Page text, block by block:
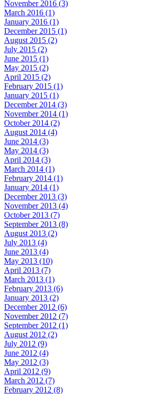
November 2016 (3)
March 2016 (1)
January 2016 (1)
December 2015 (1)
August 2015 (2)
July 2015 (2)
June 2015 (1)
May 2015 (2)
April 2015 (2)
February 2015 (1)
January 2015 (1)
December 2014 (3)
November 2014 (1)
October 2014 (2)
August 2014 (4)
June 2014 (3)
May 2014 (3)
April 2014 (3)
March 2014 (1)
February 2014 (1)
January 2014 (1)
December 2013 (3)
November 2013 (4)
October 2013 (7)
September 2013 (8)
August 2013 (2)
July 2013 (4)
June 2013 (4)
May 2013 (10)
April 2013 (7)
March 2013 (1)
February 2013 (6)
January 2013 (2)
December 2012 (6)
November 2012 (7)
September 2012 (1)
August 2012 (2)
July 2012 (9)
June 2012 (4)
May 2012 (3)
April 2012 (9)
March 2012 (7)
February 2012 (8)